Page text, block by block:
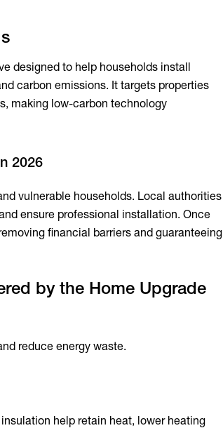
designed to help households install
carbon emissions. It targets properties
making low-carbon technology
2026
vulnerable households. Local authorities
ensure professional installation. Once
financial barriers and guaranteeing
by the Home Upgrade
reduce energy waste.
help retain heat, lower heating